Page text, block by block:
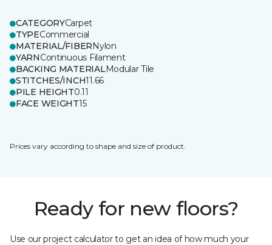
CATEGORYCarpet
TYPECommercial
MATERIAL/FIBERNylon
YARNContinuous Filament
BACKING MATERIALModular Tile
STITCHES/INCH11.66
PILE HEIGHT0.11
FACE WEIGHT15
Prices vary according to shape and size of product.
Ready for new floors?
Use our project calculator to get an idea of how much your